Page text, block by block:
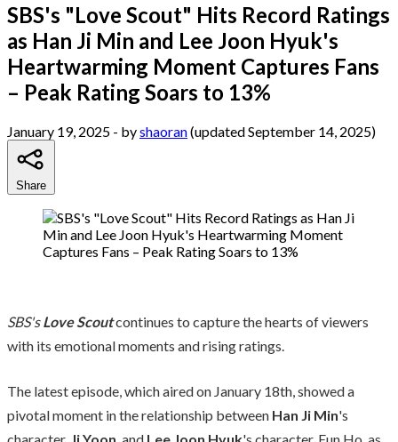
SBS's "Love Scout" Hits Record Ratings
as Han Ji Min and Lee Joon Hyuk's
Heartwarming Moment Captures Fans
– Peak Rating Soars to 13%
January 19, 2025 - byshaoran(updated September 14, 2025)
Share
SBS's Love Scoutcontinues to capture the hearts of viewers
with its emotional moments and rising ratings.
The latest episode, which aired on January 18th, showed a
pivotal moment in the relationship between Han Ji Min's